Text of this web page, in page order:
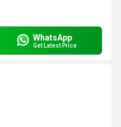
WhatsApp
Get Latest Price